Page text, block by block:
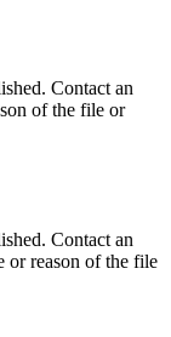
Contact an
of the file or
Contact an
or reason of the file